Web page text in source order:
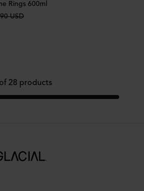
Rings 600ml
USD
of 28 products